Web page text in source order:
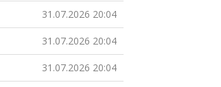
31.07.2026 20:04
31.07.2026 20:04
31.07.2026 20:04